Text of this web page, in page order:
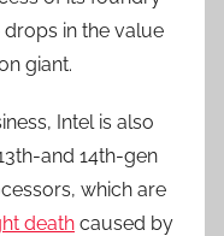
in the value
giant.
Intel is also
and 14th-gen
which are
death caused by